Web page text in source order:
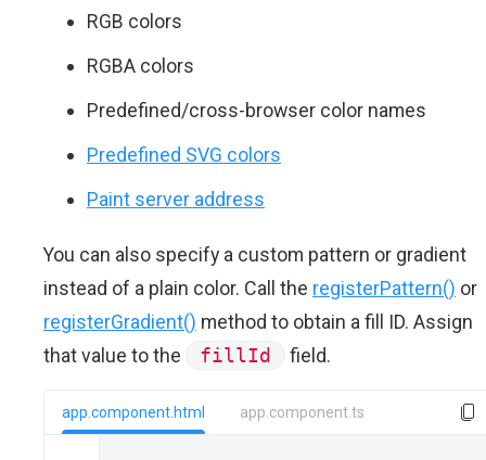
RGB colors
RGBA colors
Predefined/cross-browser color names
Predefined SVG colors
Paint server address
You can also specify a custom pattern or gradient
instead of a plain color. Call the registerPattern() or
registerGradient() method to obtain a fill ID. Assign
that value to the
fillId field.
app.component.html app.component.ts